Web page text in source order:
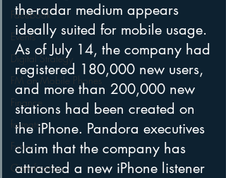
Facebook
Events
Digital Strategy
FM on Mobile Phones
Finance
formats
Funny
Gamification
the-radar medium appears
ideally suited for mobile usage.
As of July 14, the company had
registered 180,000 new users,
and more than 200,000 new
stations had been created on
the iPhone. Pandora executives
claim that the company has
attracted a new iPhone listener